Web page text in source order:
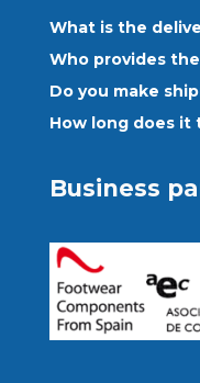
What is the
Who provides
Do you make
How long does it
Business